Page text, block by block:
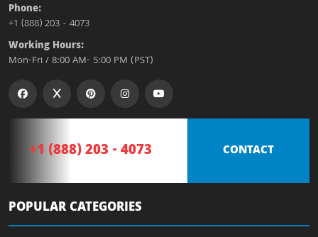
Phone:
+1 (888) 203 - 4073
Working Hours:
Mon-Fri / 8:00 AM- 5:00 PM (PST)
+1 (888) 203 - 4073 CONTACT
POPULAR CATEGORIES